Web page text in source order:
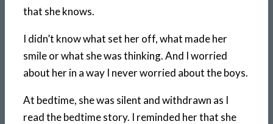
that she knows.
I didn’t know what set her off, what made her
smile or what she was thinking. And I worried
about her in a way I never worried about the boys.
At bedtime, she was silent and withdrawn as I
read the bedtime story. I reminded her that she